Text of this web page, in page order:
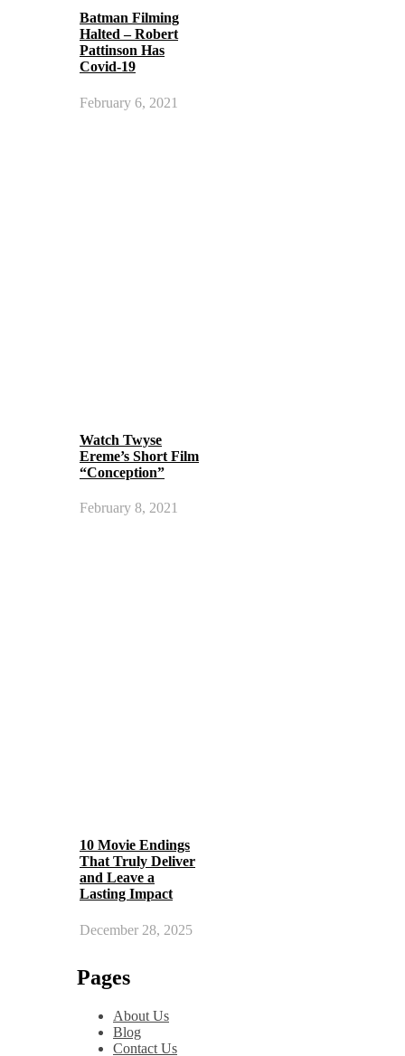
Batman Filming
Halted – Robert
Pattinson Has
Covid-19
February 6, 2021
Watch Twyse
Ereme’s Short Film
“Conception”
February 8, 2021
10 Movie Endings
That Truly Deliver
and Leave a
Lasting Impact
December 28, 2025
Pages
About Us
Blog
Contact Us